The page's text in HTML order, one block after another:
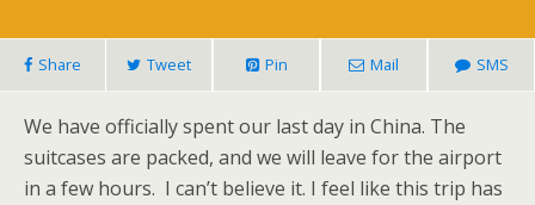
Share Tweet Pin Mail SMS
We have officially spent our last day in China. The
suitcases are packed, and we will leave for the airport
in a few hours. I can’t believe it. I feel like this trip has